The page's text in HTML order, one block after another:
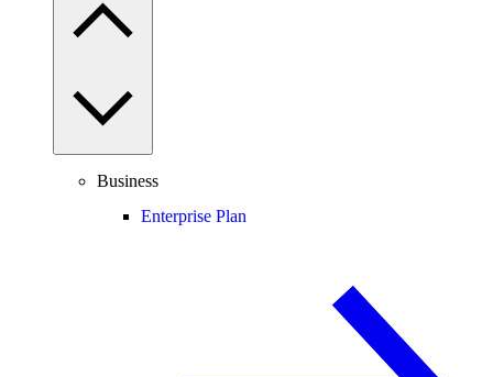
Business
Enterprise Plan